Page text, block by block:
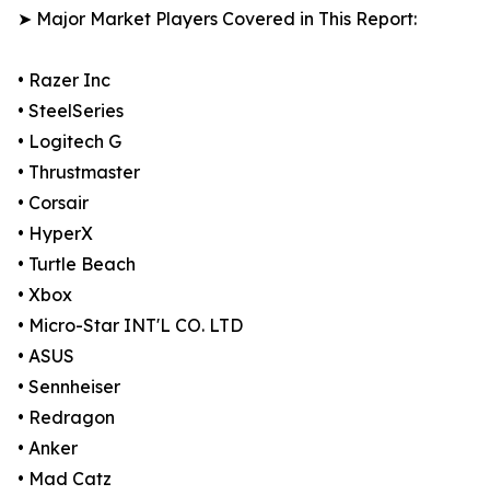
➤ Major Market Players Covered in This Report:
• Razer Inc
• SteelSeries
• Logitech G
• Thrustmaster
• Corsair
• HyperX
• Turtle Beach
• Xbox
• Micro-Star INT'L CO. LTD
• ASUS
• Sennheiser
• Redragon
• Anker
• Mad Catz